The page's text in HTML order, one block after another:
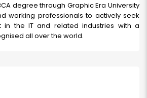
degree through Graphic Era University
working professionals to actively seek
in the IT and related industries with a
all over the world.